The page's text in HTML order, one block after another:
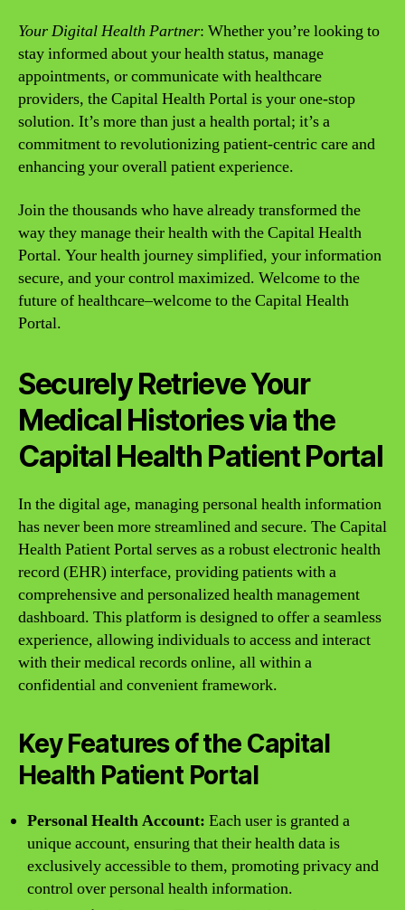
Your Digital Health Partner: Whether you’re looking to
stay informed about your health status, manage
appointments, or communicate with healthcare
providers, the Capital Health Portal is your one-stop
solution. It’s more than just a health portal; it’s a
commitment to revolutionizing patient-centric care and
enhancing your overall patient experience.
Join the thousands who have already transformed the
way they manage their health with the Capital Health
Portal. Your health journey simplified, your information
secure, and your control maximized. Welcome to the
future of healthcare–welcome to the Capital Health
Portal.
Securely Retrieve Your
Medical Histories via the
Capital Health Patient Portal
In the digital age, managing personal health information
has never been more streamlined and secure. The Capital
Health Patient Portal serves as a robust electronic health
record (EHR) interface, providing patients with a
comprehensive and personalized health management
dashboard. This platform is designed to offer a seamless
experience, allowing individuals to access and interact
with their medical records online, all within a
confidential and convenient framework.
Key Features of the Capital
Health Patient Portal
Personal Health Account: Each user is granted a
unique account, ensuring that their health data is
exclusively accessible to them, promoting privacy and
control over personal health information.